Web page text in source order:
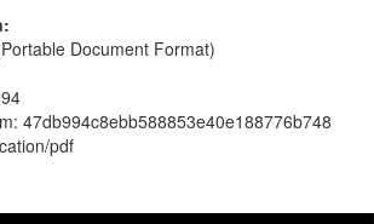
Document Format)
47db994c8ebb588853e40e188776b748
pdf